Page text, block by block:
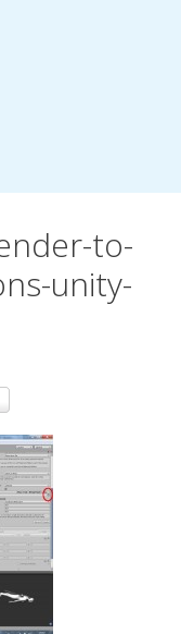
to-
unity-